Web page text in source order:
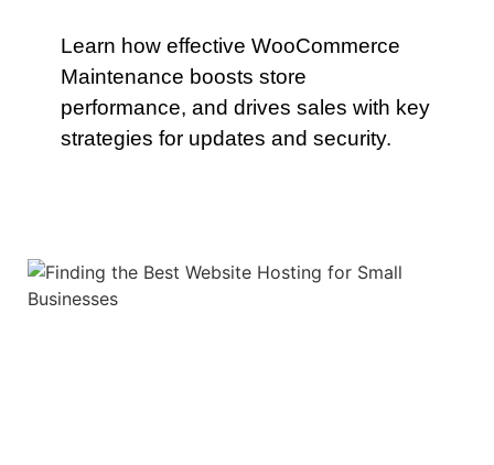
Learn how effective WooCommerce
Maintenance boosts store
performance, and drives sales with key
strategies for updates and security.